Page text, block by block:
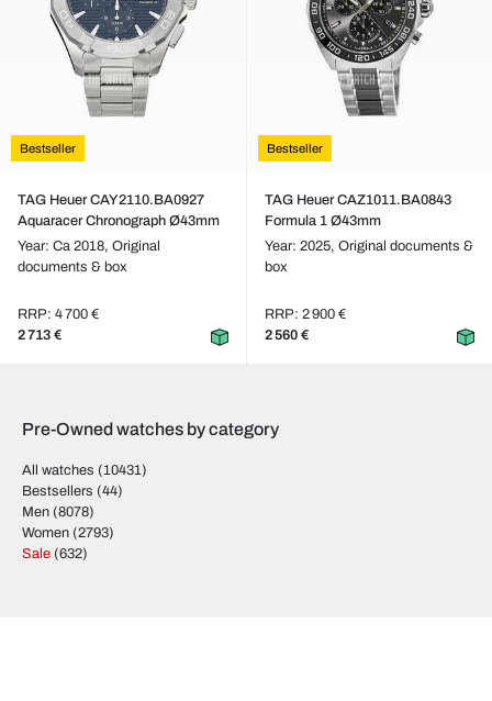
Bestseller
TAG Heuer CAY2110.BA0927
Aquaracer Chronograph Ø43mm
Year: Ca 2018, Original
documents & box
RRP: 4 700 €
2 713 €
Bestseller
TAG Heuer CAZ1011.BA0843
Formula 1 Ø43mm
Year: 2025, Original documents &
box
RRP: 2 900 €
2 560 €
Pre-Owned watches by category
All watches (10431)
Bestsellers (44)
Men (8078)
Women (2793)
Sale (632)